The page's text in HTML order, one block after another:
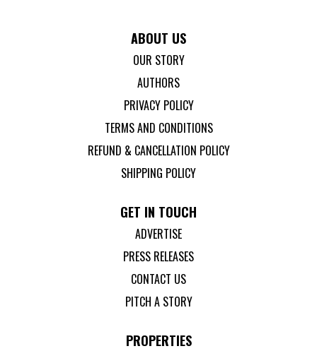
ABOUT US
OUR STORY
AUTHORS
PRIVACY POLICY
TERMS AND CONDITIONS
REFUND & CANCELLATION POLICY
SHIPPING POLICY
GET IN TOUCH
ADVERTISE
PRESS RELEASES
CONTACT US
PITCH A STORY
PROPERTIES